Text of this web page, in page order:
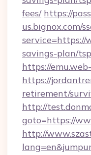
fees/ https://
us.bignox.com/
savings-plan/
https://
https://
retirement/
http://
goto=https://
http://